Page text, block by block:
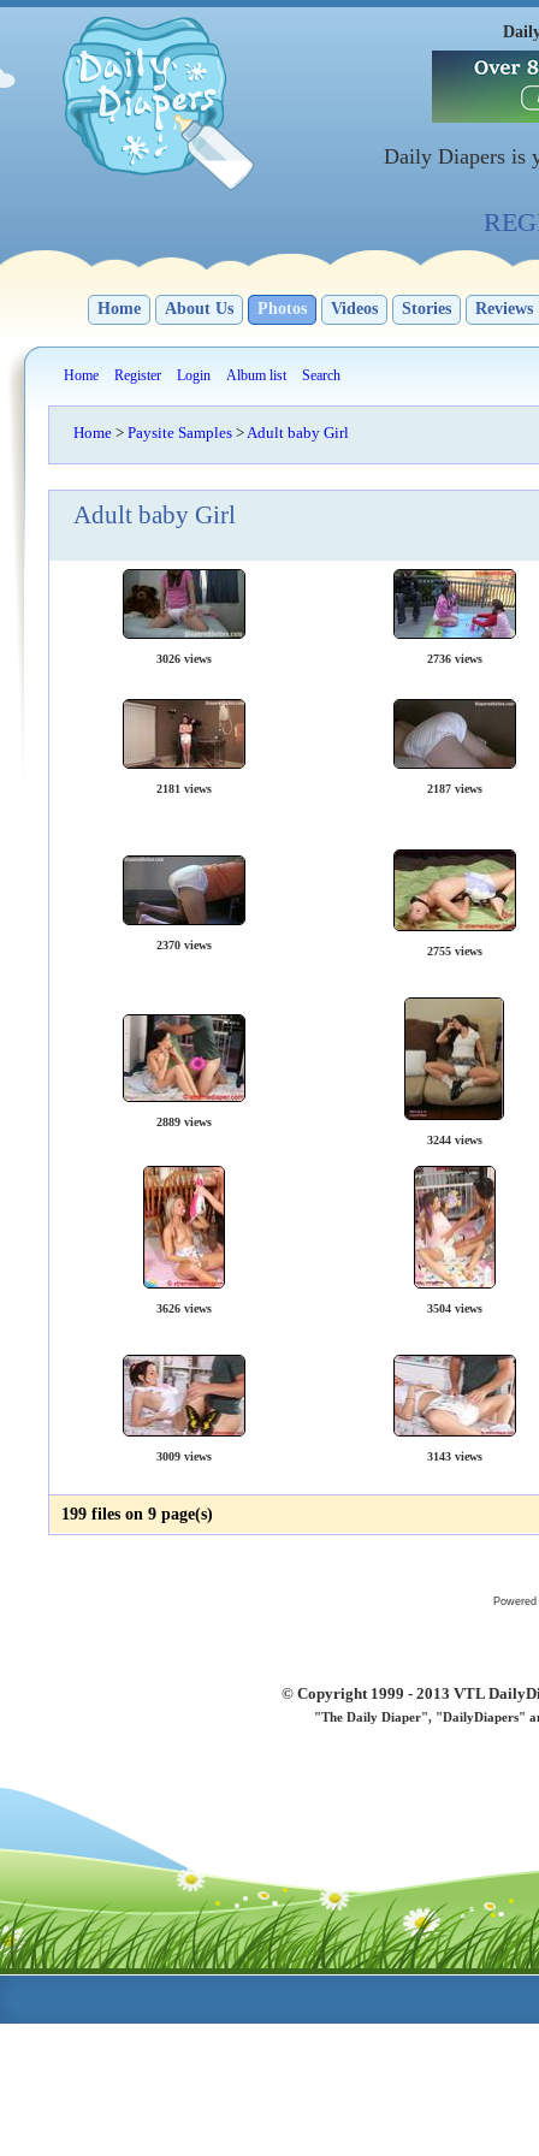
Daily Diapers is
Home About Us Photos Videos Stories Reviews
Home Register Login Album list Search
Home > Paysite Samples >Adult baby Girl
Adult baby Girl
3026 views 2736 views
2181 views 2187 views
2370 views 2755 views
2889 views
3244 views
3626 views 3504 views
3009 views 3143 views
199 files on 9 page(s)
© Copyright 1999 - 2013 VTL
"The Daily Diaper", "DailyDiapers"